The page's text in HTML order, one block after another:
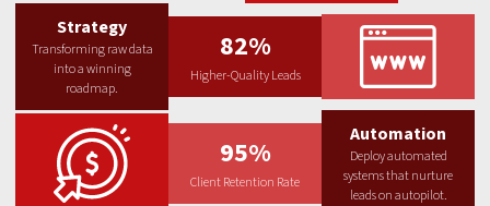
Strategy
Transforming raw data
into a winning
roadmap.
82%
Higher-Quality Leads
95%
Client Retention Rate
Automation
Deploy automated
systems that nurture
leads on autopilot.